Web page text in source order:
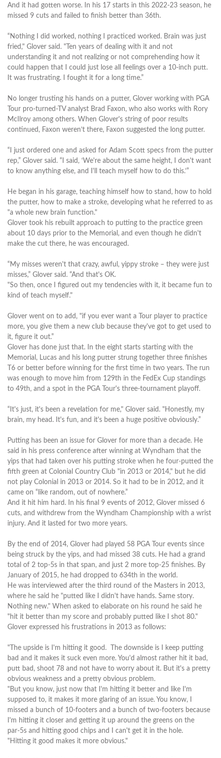
And it had gotten worse. In his 17 starts in this 2022-23 season, he
missed 9 cuts and failed to finish better than 36th.
“Nothing I did worked, nothing I practiced worked. Brain was just
fried," Glover said. "Ten years of dealing with it and not
understanding it and not realizing or not comprehending how it
could happen that I could just lose all feelings over a 10‑inch putt.
It was frustrating. I fought it for a long time.”
No longer trusting his hands on a putter, Glover working with PGA
Tour pro-turned-TV analyst Brad Faxon, who also works with Rory
McIlroy among others. When Glover's string of poor results
continued, Faxon weren’t there, Faxon suggested the long putter.
“I just ordered one and asked for Adam Scott specs from the putter
rep,” Glover said. “I said, ‘We're about the same height, I don't want
to know anything else, and I'll teach myself how to do this.’”
He began in his garage, teaching himself how to stand, how to hold
the putter, how to make a stroke, developing what he referred to as
"a whole new brain function."
Glover took his rebuilt approach to putting to the practice green
about 10 days prior to the Memorial, and even though he didn't
make the cut there, he was encouraged.
“My misses weren't that crazy, awful, yippy stroke – they were just
misses,” Glover said. “And that's OK.
"So then, once I figured out my tendencies with it, it became fun to
kind of teach myself."
Glover went on to add, "if you ever want a Tour player to practice
more, you give them a new club because they've got to get used to
it, figure it out.”
Glover has done just that. In the eight starts starting with the
Memorial, Lucas and his long putter strung together three finishes
T6 or better before winning for the first time in two years. The run
was enough to move him from 129th in the FedEx Cup standings
to 49th, and a spot in the PGA Tour's three-tournament playoff.
“It's just, it's been a revelation for me," Glover said. "Honestly, my
brain, my head. It's fun, and it's been a huge positive obviously.”
Putting has been an issue for Glover for more than a decade. He
said in his press conference after winning at Wyndham that the
yips that had taken over his putting stroke when he four-putted the
fifth green at Colonial Country Club "in 2013 or 2014," but he did
not play Colonial in 2013 or 2014. So it had to be in 2012, and it
came on “like random, out of nowhere.”
And it hit him hard. In his final 9 events of 2012, Glover missed 6
cuts, and withdrew from the Wyndham Championship with a wrist
injury. And it lasted for two more years.
By the end of 2014, Glover had played 58 PGA Tour events since
being struck by the yips, and had missed 38 cuts. He had a grand
total of 2 top-5s in that span, and just 2 more top-25 finishes. By
January of 2015, he had dropped to 634th in the world.
He was interviewed after the third round of the Masters in 2013,
where he said he "putted like I didn't have hands. Same story.
Nothing new." When asked to elaborate on his round he said he
"hit it better than my score and probably putted like I shot 80."
Glover expressed his frustrations in 2013 as follows:
"The upside is I'm hitting it good. The downside is I keep putting
bad and it makes it suck even more. You'd almost rather hit it bad,
putt bad, shoot 78 and not have to worry about it. But it's a pretty
obvious weakness and a pretty obvious problem.
"But you know, just now that I'm hitting it better and like I'm
supposed to, it makes it more glaring of an issue. You know, I
missed a bunch of 10‑footers and a bunch of two‑footers because
I'm hitting it closer and getting it up around the greens on the
par‑5s and hitting good chips and I can't get it in the hole.
"Hitting it good makes it more obvious."